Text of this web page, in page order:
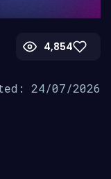
4,854
24/07/2026